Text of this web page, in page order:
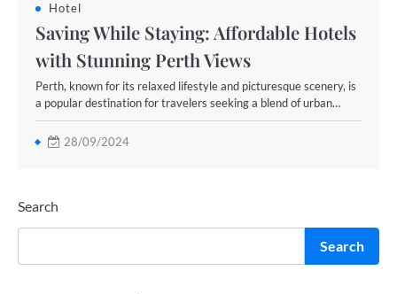
Hotel
Saving While Staying: Affordable Hotels
with Stunning Perth Views
Perth, known for its relaxed lifestyle and picturesque scenery, is
a popular destination for travelers seeking a blend of urban…
28/09/2024
Search
Search